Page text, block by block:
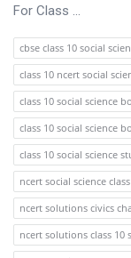
For Class ...
cbse class 10 social
class 10 ncert social
class 10 social science
class 10 social science
class 10 social science
ncert social science
ncert solutions civics
ncert solutions class 10